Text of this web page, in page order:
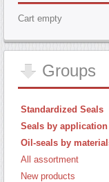
Cart empty
Groups
Standardized Seals
Seals by application
Oil-seals by
All assortment
New products